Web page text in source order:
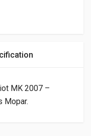
MK 2007 –
Mopar.